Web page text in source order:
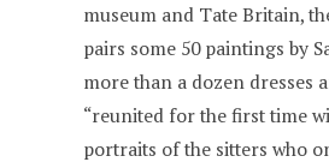
museum and Tate Britain,
pairs some 50 paintings by
more than a dozen dresses
“reunited for the first time
portraits of the sitters who